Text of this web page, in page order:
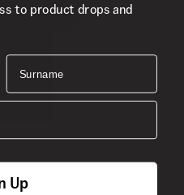
to product drops and
Surname
Up